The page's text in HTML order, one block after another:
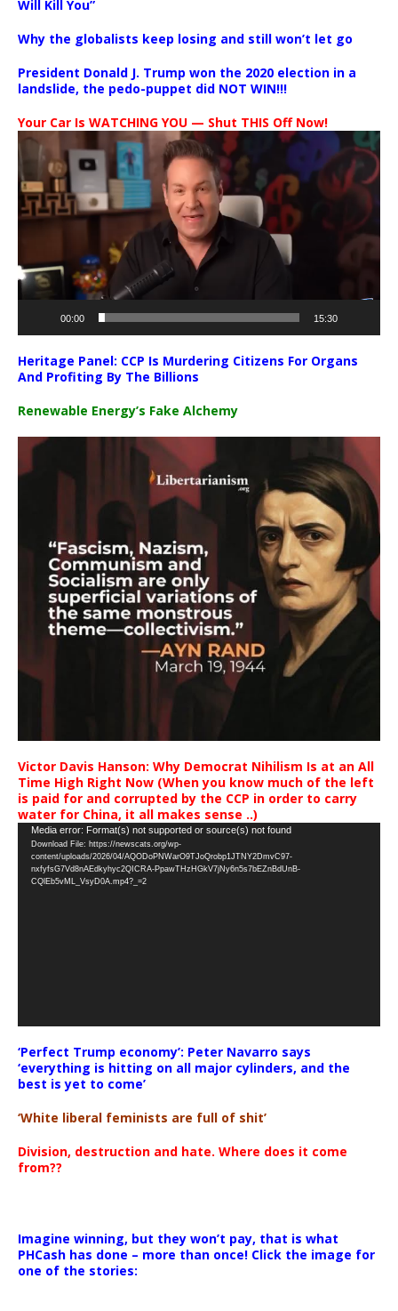
Will Kill You”
Why the globalists keep losing and still won’t let go
President Donald J. Trump won the 2020 election in a
landslide, the pedo-puppet did NOT WIN!!!
Your Car Is WATCHING YOU — Shut THIS Off Now!
Video
Player
00:00 15:30
Heritage Panel: CCP Is Murdering Citizens For Organs
And Profiting By The Billions
Renewable Energy’s Fake Alchemy
Victor Davis Hanson: Why Democrat Nihilism Is at an All
Time High Right Now (When you know much of the left
is paid for and corrupted by the CCP in order to carry
water for China, it all makes sense ..)
Video
Player
Media error: Format(s) not supported or source(s) not found
Download File: https://newscats.org/wp-
content/uploads/2026/04/AQODoPNWarO9TJoQrobp1JTNY2DmvC97-
nxfyfsG7Vd8nAEdkyhyc2QICRA-PpawTHzHGkV7jNy6n5s7bEZnBdUnB-
CQlEb5vML_VsyD0A.mp4?_=2
‘Perfect Trump economy’: Peter Navarro says
‘everything is hitting on all major cylinders, and the
best is yet to come’
‘White liberal feminists are full of shit’
Division, destruction and hate. Where does it come
from??
Imagine winning, but they won’t pay, that is what
PHCash has done – more than once! Click the image for
one of the stories: